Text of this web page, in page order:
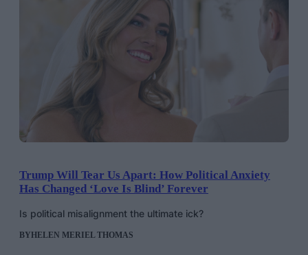
Trump Will Tear Us Apart: How Political Anxiety
Has Changed ‘Love Is Blind’ Forever
Is political misalignment the ultimate ick?
BYHELEN MERIEL THOMAS